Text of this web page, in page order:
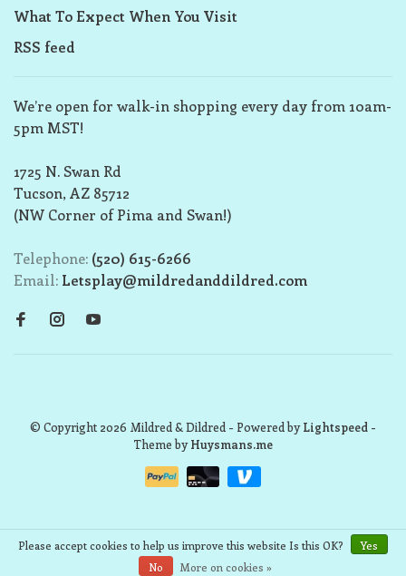
What To Expect When You Visit
RSS feed
We’re open for walk-in shopping every day from 10am-
5pm MST!
1725 N. Swan Rd
Tucson, AZ 85712
(NW Corner of Pima and Swan!)
Telephone: (520) 615-6266
Email: Letsplay@mildredanddildred.com
© Copyright 2026 Mildred & Dildred - Powered byLightspeed -
Theme byHuysmans.me
Please accept cookies to help us improve this website Is this OK?
Yes
No
More on cookies »